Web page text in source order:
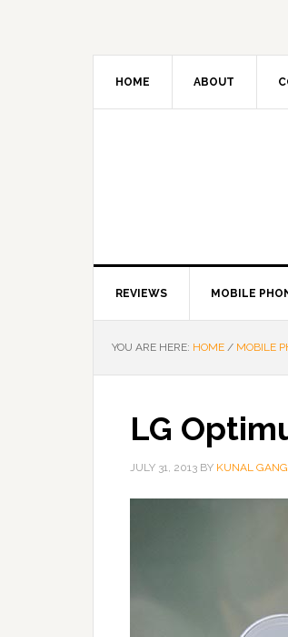
HOME ABOUT
REVIEWS MOBILE
YOU ARE HERE: HOME / MOBILE
LG
JULY 31, 2013 BY KUNAL